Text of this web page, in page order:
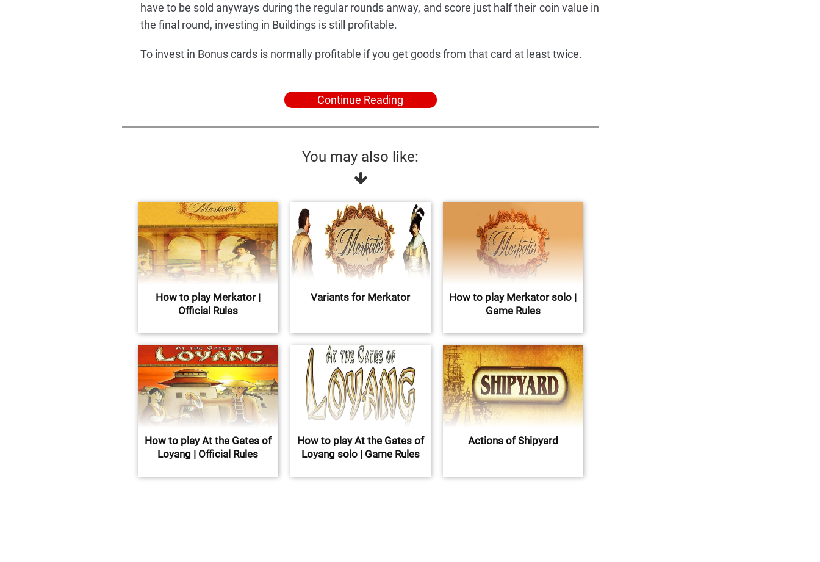
have to be sold anyways during the regular rounds anway, and score just half their coin value in
the final round, investing in Buildings is still profitable.
To invest in Bonus cards is normally profitable if you get goods from that card at least twice.
Continue Reading
You may also like:
How to play Merkator |
Official Rules
Variants for Merkator
How to play Merkator solo |
Game Rules
How to play At the Gates of
Loyang | Official Rules
How to play At the Gates of
Loyang solo | Game Rules
Actions of Shipyard